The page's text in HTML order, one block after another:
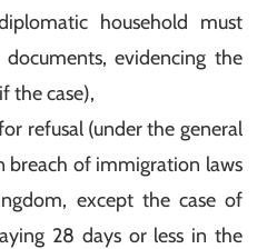
household must
evidencing the
the case),
refusal (under the general
breach of immigration laws
except the case of
28 days or less in the